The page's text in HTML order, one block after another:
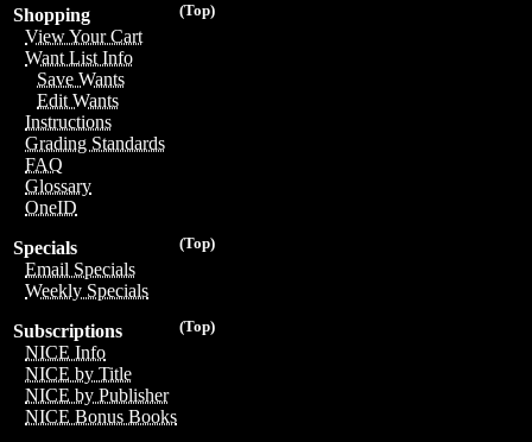
(Top)
Shopping
View Your Cart
Want List Info
Save Wants
Edit Wants
Instructions
Grading Standards
FAQ
Glossary
OneID
(Top)
Specials
Email Specials
Weekly Specials
(Top)
Subscriptions
NICE Info
NICE by Title
NICE by Publisher
NICE Bonus Books